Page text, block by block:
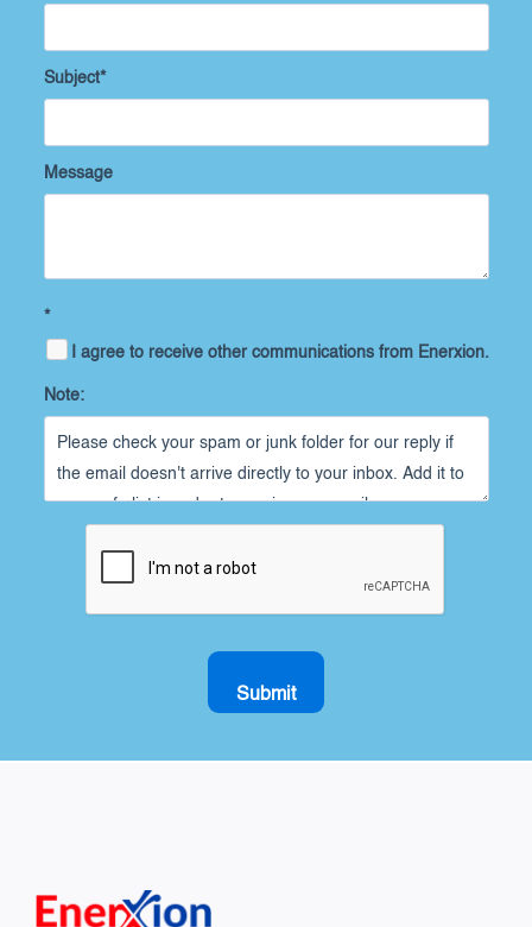
Subject*
Message
*
I agree to receive other communications from Enerxion.
Note:
Submit